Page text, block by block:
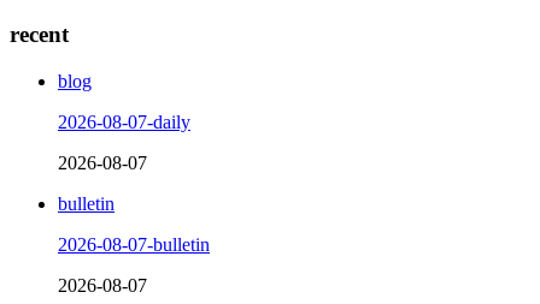
recent
blog
2026-08-07-daily
2026-08-07
bulletin
2026-08-07-bulletin
2026-08-07